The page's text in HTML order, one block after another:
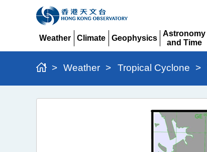
Weather
Climate
Geophysics
Astronomy
and Time
Expand
> Weather > Tropical Cyclone >
Typhoon